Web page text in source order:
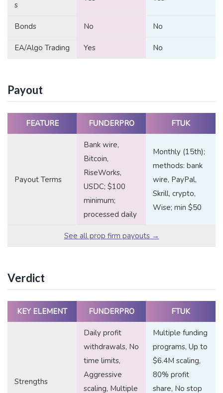
s
Bonds No No
EA/Algo Trading Yes No
Payout
FEATURE FUNDERPRO FTUK
Payout Terms
Bank wire,
Bitcoin,
RiseWorks,
USDC; $100
minimum;
processed daily
Monthly (15th);
methods: bank
wire, PayPal,
Skrill, crypto,
Wise; min $50
See all prop firm payouts →
Verdict
KEY ELEMENT FUNDERPRO FTUK
Strengths
Daily profit
withdrawals, No
time limits,
Aggressive
scaling, Multiple
Multiple funding
programs, Up to
$6.4M scaling,
80% profit
share, No stop